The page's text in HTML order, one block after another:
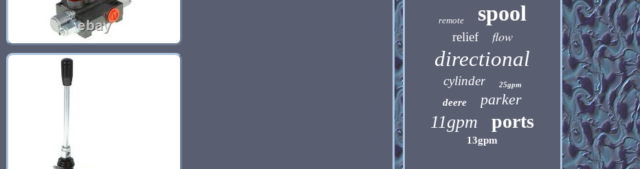
remote spool
relief flow
directional
cylinder 25gpm
deere parker
11gpm ports
13gpm